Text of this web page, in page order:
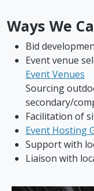
Ways We
Bid
Event venue
Event Venues
Sourcing
secondary/
Facilitation of
Event Hosting
Support with
Liaison with